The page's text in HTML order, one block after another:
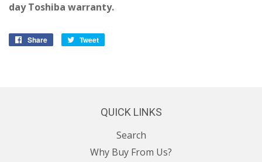
day Toshiba warranty.
Share
Share
Tweet
QUICK LINKS
Search
Why Buy From Us?